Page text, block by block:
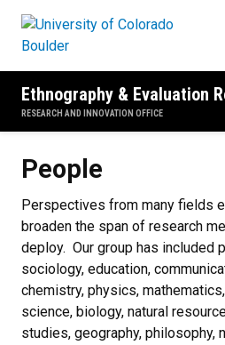
Ethnography & Evaluation
RESEARCH AND INNOVATION OFFICE
People
Perspectives from many fields
broaden the span of research
deploy. Our group has included
sociology, education,
chemistry, physics,
science, biology, natural
studies, geography, philosophy,